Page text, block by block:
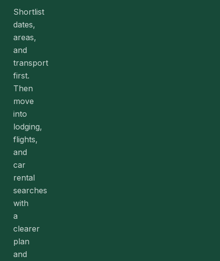
Shortlist
dates,
areas,
and
transport
first.
Then
move
into
lodging,
flights,
and
car
rental
searches
with
a
clearer
plan
and